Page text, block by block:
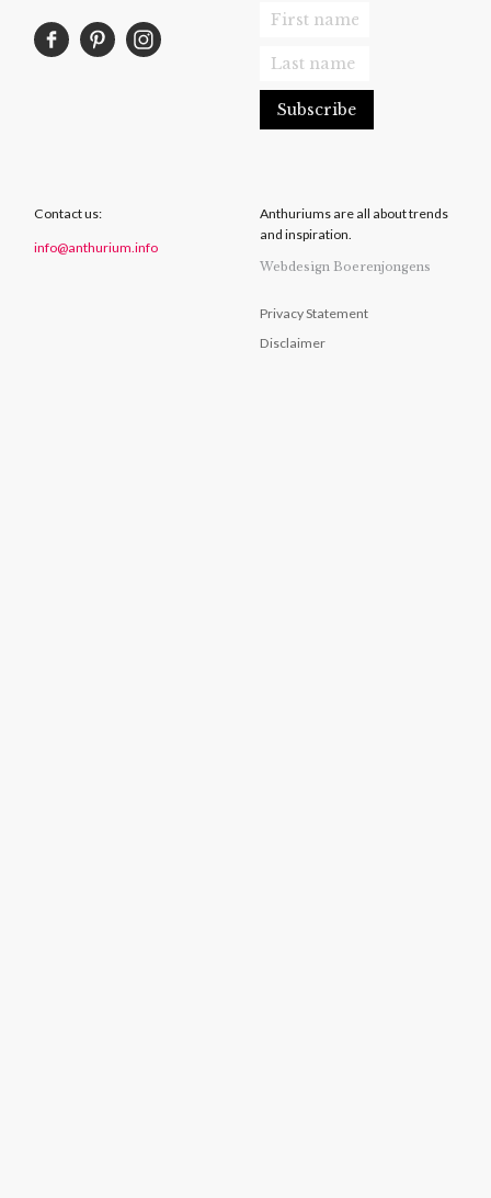
Contact us:
info@anthurium.info
Anthuriums are all about trends
and inspiration.
Webdesign Boerenjongens
Privacy Statement
Disclaimer